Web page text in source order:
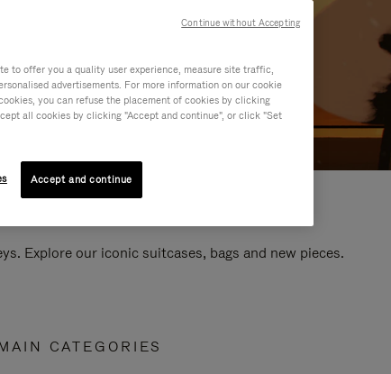
Explore our iconic suitcases, bags and new pieces.
CATEGORIES
to offer you a quality user experience, measure site traffic,
advertisements. For more information on our cookie
you can refuse the placement of cookies by clicking
all cookies by clicking "Accept and continue", or click "Set
Accept and continue
Continue without Accepting